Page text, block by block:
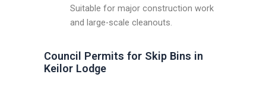
Suitable for major construction work
and large-scale cleanouts.
Council Permits for Skip Bins in
Keilor Lodge